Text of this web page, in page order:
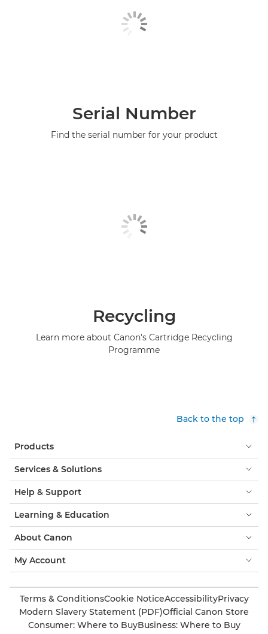
Serial Number
Find the serial number for your product
Recycling
Learn more about Canon's Cartridge Recycling
Programme
Back to the top
Products
Services & Solutions
Help & Support
Learning & Education
About Canon
My Account
Terms & ConditionsCookie NoticeAccessibilityPrivacy
Modern Slavery Statement (PDF)Official Canon Store
Consumer: Where to BuyBusiness: Where to Buy